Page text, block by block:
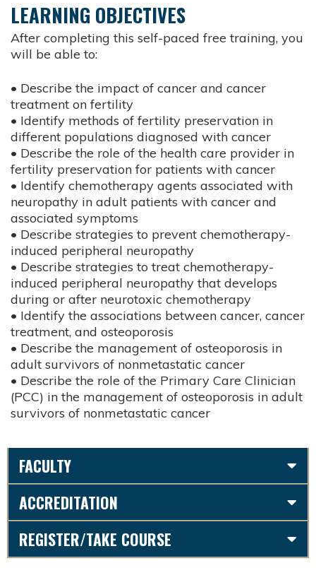
LEARNING OBJECTIVES
After completing this self-paced free training, you
will be able to:
• Describe the impact of cancer and cancer
treatment on fertility
• Identify methods of fertility preservation in
different populations diagnosed with cancer
• Describe the role of the health care provider in
fertility preservation for patients with cancer
• Identify chemotherapy agents associated with
neuropathy in adult patients with cancer and
associated symptoms
• Describe strategies to prevent chemotherapy-
induced peripheral neuropathy
• Describe strategies to treat chemotherapy-
induced peripheral neuropathy that develops
during or after neurotoxic chemotherapy
• Identify the associations between cancer, cancer
treatment, and osteoporosis
• Describe the management of osteoporosis in
adult survivors of nonmetastatic cancer
• Describe the role of the Primary Care Clinician
(PCC) in the management of osteoporosis in adult
survivors of nonmetastatic cancer
FACULTY
ACCREDITATION
REGISTER/TAKE COURSE